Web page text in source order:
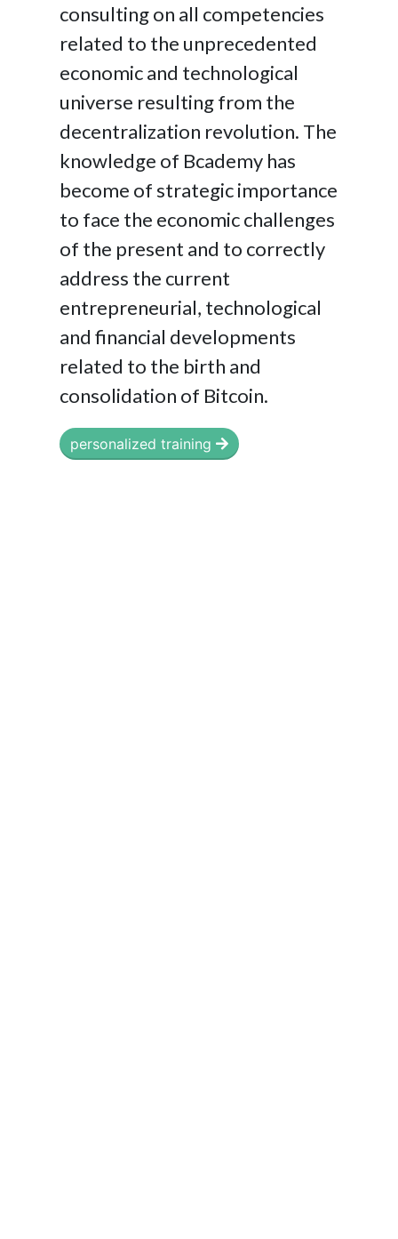
consulting on all competencies
related to the unprecedented
economic and technological
universe resulting from the
decentralization revolution. The
knowledge of Bcademy has
become of strategic importance
to face the economic challenges
of the present and to correctly
address the current
entrepreneurial, technological
and financial developments
related to the birth and
consolidation of Bitcoin.
personalized training